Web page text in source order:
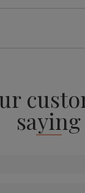
saying